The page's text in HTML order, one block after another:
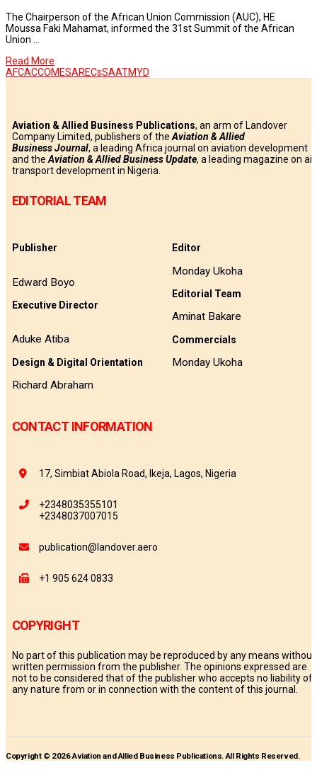
The Chairperson of the African Union Commission (AUC), HE
Moussa Faki Mahamat, informed the 31st Summit of the African
Union …
Read More
AFCACCOMESARECsSAATMYD
Aviation & Allied Business Publications, an arm of Landover
Company Limited, publishers of theAviation & Allied
Business Journal, a leading Africa journal on aviation development
and theAviation & Allied Business Update, a leading magazine on air
transport development in Nigeria.
EDITORIAL TEAM
Publisher
Edward Boyo
Executive Director
Aduke Atiba
Design & Digital Orientation
Richard Abraham
Editor
Monday Ukoha
Editorial Team
Aminat Bakare
Commercials
Monday Ukoha
CONTACT INFORMATION
17, Simbiat Abiola Road, Ikeja, Lagos, Nigeria
+2348035355101
+2348037007015
publication@landover.aero
+1 905 624 0833
COPYRIGHT
No part of this publication may be reproduced by any means without
written permission from the publisher. The opinions expressed are
not to be considered that of the publisher who accepts no liability of
any nature from or in connection with the content of this journal.
Copyright © 2026 Aviation and Allied Business Publications. All Rights Reserved.